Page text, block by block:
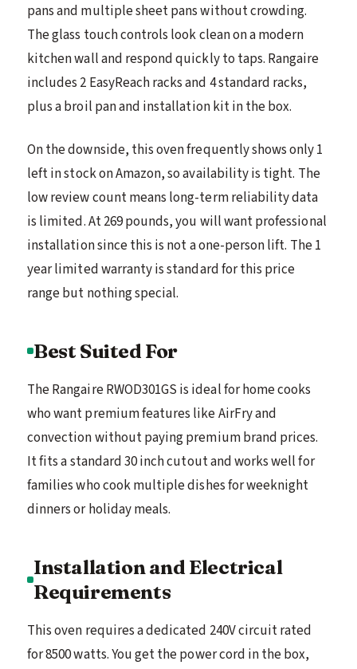
pans and multiple sheet pans without crowding.
The glass touch controls look clean on a modern
kitchen wall and respond quickly to taps. Rangaire
includes 2 EasyReach racks and 4 standard racks,
plus a broil pan and installation kit in the box.
On the downside, this oven frequently shows only 1
left in stock on Amazon, so availability is tight. The
low review count means long-term reliability data
is limited. At 269 pounds, you will want professional
installation since this is not a one-person lift. The 1
year limited warranty is standard for this price
range but nothing special.
Best Suited For
The Rangaire RWOD301GS is ideal for home cooks
who want premium features like AirFry and
convection without paying premium brand prices.
It fits a standard 30 inch cutout and works well for
families who cook multiple dishes for weeknight
dinners or holiday meals.
Installation and Electrical
Requirements
This oven requires a dedicated 240V circuit rated
for 8500 watts. You get the power cord in the box,